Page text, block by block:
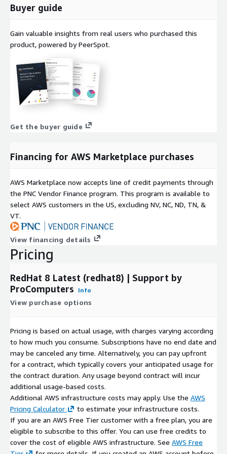
Why Choose ProComputers
ProComputers specializes in building cloud-ready virtual
machine images for AWS, optimized for enterprise workloads.
performance, security, and compatibility. You benefit from fast
provisioning, automatic patching, and predictable updates
backed by professional maintenance and quality assurance.
Red Hat Enterprise Linux and RHEL are registered trademarks of
by ProComputers and is not affiliated with or endorsed by Red
Buyer guide
Gain valuable insights from real users who purchased this
product, powered by PeerSpot.
Get the buyer guide
Financing for AWS Marketplace purchases
AWS Marketplace now accepts line of credit payments through
the PNC Vendor Finance program. This program is available to
select AWS customers in the US, excluding NV, NC, ND, TN, &
VT.
View financing details
Pricing
RedHat 8 Latest (redhat8) | Support by
ProComputers
Info
View purchase options
Pricing is based on actual usage, with charges varying according
to how much you consume. Subscriptions have no end date and
may be canceled any time. Alternatively, you can pay upfront
for a contract, which typically covers your anticipated usage for
the contract duration. Any usage beyond contract will incur
additional usage-based costs.
Additional AWS infrastructure costs may apply. Use the AWS
Pricing Calculator
to estimate your infrastructure costs.
If you are an AWS Free Tier customer with a free plan, you are
eligible to subscribe to this offer. You can use free credits to
cover the cost of eligible AWS infrastructure. See AWS Free